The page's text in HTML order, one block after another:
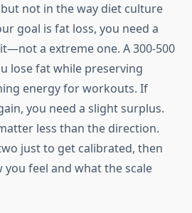
not in the way diet culture
goal is fat loss, you need a
a extreme one. A 300-500
lose fat while preserving
energy for workouts. If
you need a slight surplus.
less than the direction.
just to get calibrated, then
feel and what the scale